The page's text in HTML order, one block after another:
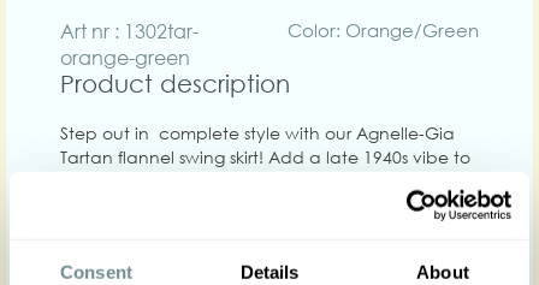
Consent Details About
Art nr : 1302tar-
orange-green
Color: Orange/Green
Product description
Step out in complete style with our Agnelle-Gia
Tartan flannel swing skirt! Add a late 1940s vibe to
blend swing skirt crafted in the coziest plaid fabric
in the colors green, orange, dark blue and rust.